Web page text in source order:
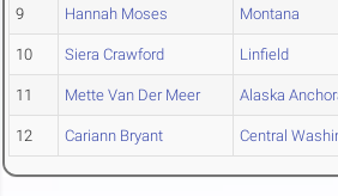
9 Hannah Moses Montana
10 Siera Crawford Linfield
11 Mette Van Der Meer Alaska
12 Cariann Bryant Central